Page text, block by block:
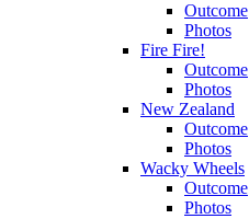
Outcome
Photos
Fire Fire!
Outcome
Photos
New Zealand
Outcome
Photos
Wacky Wheels
Outcome
Photos